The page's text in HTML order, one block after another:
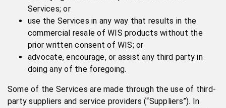
Services; or
use the Services in any way that results in the
commercial resale of WIS products without the
prior written consent of WIS; or
advocate, encourage, or assist any third party in
doing any of the foregoing.
Some of the Services are made through the use of third-
party suppliers and service providers (“Suppliers”). In